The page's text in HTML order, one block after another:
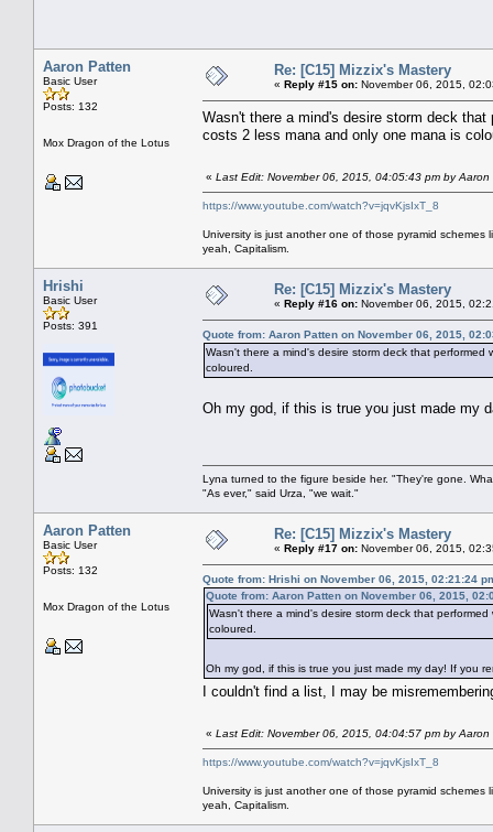
Aaron Patten
Basic User
Posts: 132
Mox Dragon of the Lotus
Re: [C15] Mizzix's Mastery
« Reply #15 on: November 06, 2015,
Wasn't there a mind's desire storm deck
costs 2 less mana and only one mana is
« Last Edit: November 06, 2015, 04:05:43 pm by Aaron
https://www.youtube.com/watch?v=jqvKjsIxT_8
University is just another one of those pyramid
yeah, Capitalism.
Hrishi
Basic User
Posts: 391
Re: [C15] Mizzix's Mastery
« Reply #16 on: November 06, 2015,
Quote from: Aaron Patten on November 06, 2015,
Wasn't there a mind's desire storm deck that
coloured.
Oh my god, if this is true you just made my
Lyna turned to the figure beside her. "They're gone.
"As ever," said Urza, "we wait."
Aaron Patten
Basic User
Posts: 132
Mox Dragon of the Lotus
Re: [C15] Mizzix's Mastery
« Reply #17 on: November 06, 2015,
Quote from: Hrishi on November 06, 2015, 02:21:24
Quote from: Aaron Patten on November 06, 2015,
Wasn't there a mind's desire storm deck that
coloured.
Oh my god, if this is true you just made my day! If you
I couldn't find a list, I may be
« Last Edit: November 06, 2015, 04:04:57 pm by Aaron
https://www.youtube.com/watch?v=jqvKjsIxT_8
University is just another one of those pyramid
yeah, Capitalism.